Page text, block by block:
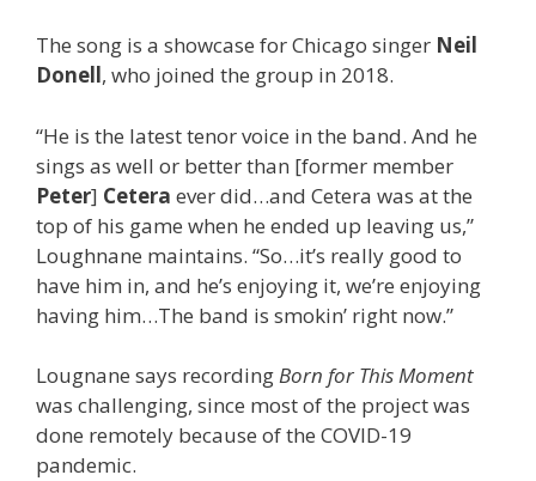
The song is a showcase for Chicago singer Neil
Donell, who joined the group in 2018.
“He is the latest tenor voice in the band. And he
sings as well or better than [former member
Peter] Cetera ever did…and Cetera was at the
top of his game when he ended up leaving us,”
Loughnane maintains. “So…it’s really good to
have him in, and he’s enjoying it, we’re enjoying
having him…The band is smokin’ right now.”
Lougnane says recordingBorn for This Moment
was challenging, since most of the project was
done remotely because of the COVID-19
pandemic.